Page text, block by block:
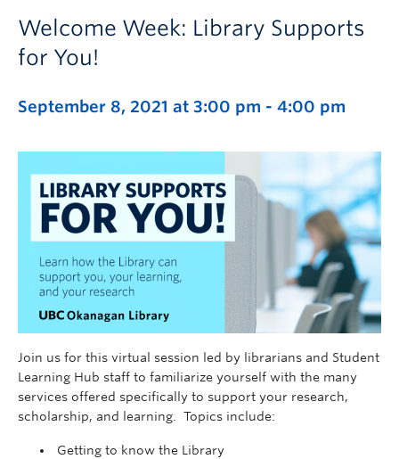
Welcome Week: Library Supports
for You!
September 8, 2021 at 3:00 pm - 4:00 pm
Join us for this virtual session led by librarians and Student
Learning Hub staff to familiarize yourself with the many
services offered specifically to support your research,
scholarship, and learning. Topics include:
Getting to know the Library